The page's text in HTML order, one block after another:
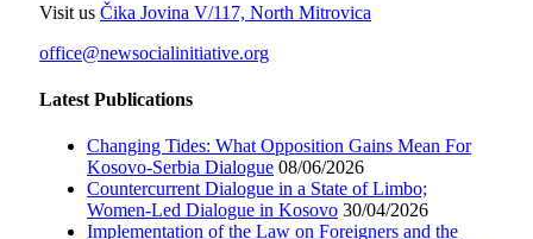
Visit us Čika Jovina V/117, North Mitrovica
office@newsocialinitiative.org
Latest Publications
Changing Tides: What Opposition Gains Mean For
Kosovo-Serbia Dialogue 08/06/2026
Countercurrent Dialogue in a State of Limbo;
Women-Led Dialogue in Kosovo 30/04/2026
Implementation of the Law on Foreigners and the